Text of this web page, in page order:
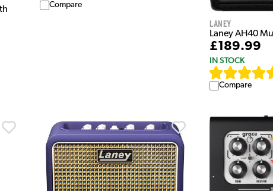
Compare
Laney
Laney AH40
£189.99
IN STOCK
Compare